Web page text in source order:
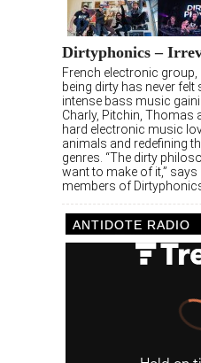
Dirtyphonics –
French electronic
being dirty has never felt
intense bass music
Charly, Pitchin, Thomas
hard electronic music
animals and redefining
genres. “The dirty
want to make of it,”
members of
ANTIDOTE RADIO